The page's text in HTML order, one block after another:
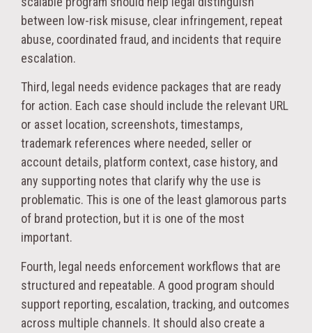
between low-risk misuse, clear infringement, repeat
abuse, coordinated fraud, and incidents that require
escalation.
Third, legal needs evidence packages that are ready
for action. Each case should include the relevant URL
or asset location, screenshots, timestamps,
trademark references where needed, seller or
account details, platform context, case history, and
any supporting notes that clarify why the use is
problematic. This is one of the least glamorous parts
of brand protection, but it is one of the most
important.
Fourth, legal needs enforcement workflows that are
structured and repeatable. A good program should
support reporting, escalation, tracking, and outcomes
across multiple channels. It should also create a